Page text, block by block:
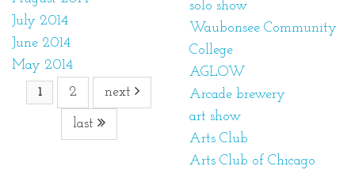
July 2014
June 2014
May 2014
1 2 next
last
solo show
Waubonsee Community
College
AGLOW
Arcade brewery
art show
Arts Club
Arts Club of Chicago